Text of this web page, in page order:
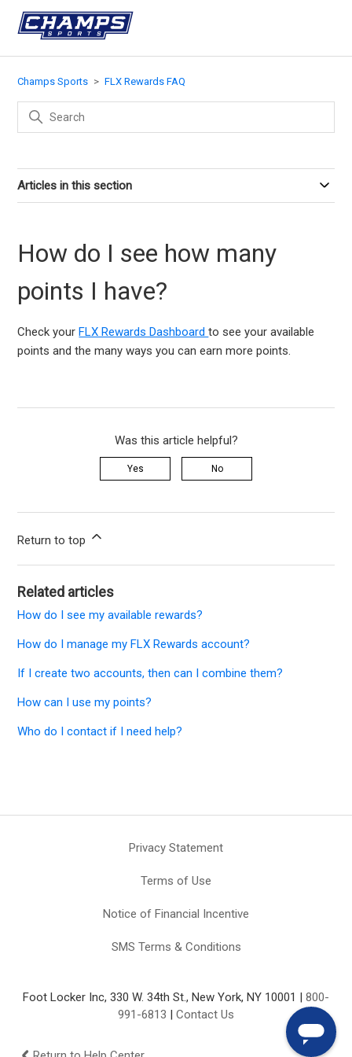
Champs Sports FLX Rewards FAQ
Articles in this section
How do I see how many
points I have?
Check yourFLX Rewards Dashboardto see your available
points and the many ways you can earn more points.
Was this article helpful?
Yes No
Return to top
Related articles
How do I see my available rewards?
How do I manage my FLX Rewards account?
If I create two accounts, then can I combine them?
How can I use my points?
Who do I contact if I need help?
Privacy Statement
Terms of Use
Notice of Financial Incentive
SMS Terms & Conditions
Foot Locker Inc, 330 W. 34th St., New York, NY 10001 | 800-
991-6813 | Contact Us